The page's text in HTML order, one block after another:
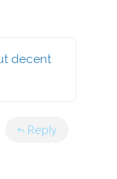
decent
Reply